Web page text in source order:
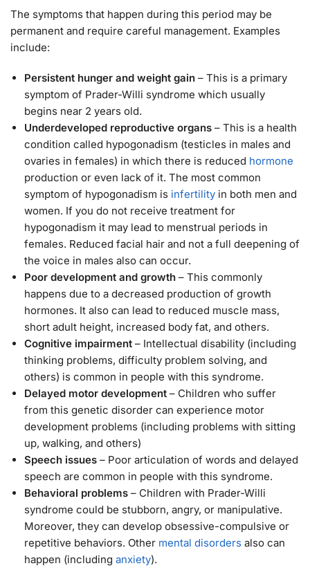
The symptoms that happen during this period may be
permanent and require careful management. Examples
include:
Persistent hunger and weight gain – This is a primary
symptom of Prader-Willi syndrome which usually
begins near 2 years old.
Underdeveloped reproductive organs – This is a health
condition called hypogonadism (testicles in males and
ovaries in females) in which there is reduced hormone
production or even lack of it. The most common
symptom of hypogonadism is infertility in both men and
women. If you do not receive treatment for
hypogonadism it may lead to menstrual periods in
females. Reduced facial hair and not a full deepening of
the voice in males also can occur.
Poor development and growth – This commonly
happens due to a decreased production of growth
hormones. It also can lead to reduced muscle mass,
short adult height, increased body fat, and others.
Cognitive impairment – Intellectual disability (including
thinking problems, difficulty problem solving, and
others) is common in people with this syndrome.
Delayed motor development – Children who suffer
from this genetic disorder can experience motor
development problems (including problems with sitting
up, walking, and others)
Speech issues – Poor articulation of words and delayed
speech are common in people with this syndrome.
Behavioral problems – Children with Prader-Willi
syndrome could be stubborn, angry, or manipulative.
Moreover, they can develop obsessive-compulsive or
repetitive behaviors. Other mental disorders also can
happen (including anxiety).